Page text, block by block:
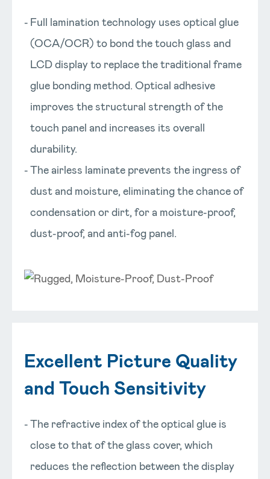
Full lamination technology uses optical glue
(OCA/OCR) to bond the touch glass and
LCD display to replace the traditional frame
glue bonding method. Optical adhesive
improves the structural strength of the
touch panel and increases its overall
durability.
The airless laminate prevents the ingress of
dust and moisture, eliminating the chance of
condensation or dirt, for a moisture-proof,
dust-proof, and anti-fog panel.
Excellent Picture Quality
and Touch Sensitivity
The refractive index of the optical glue is
close to that of the glass cover, which
reduces the reflection between the display